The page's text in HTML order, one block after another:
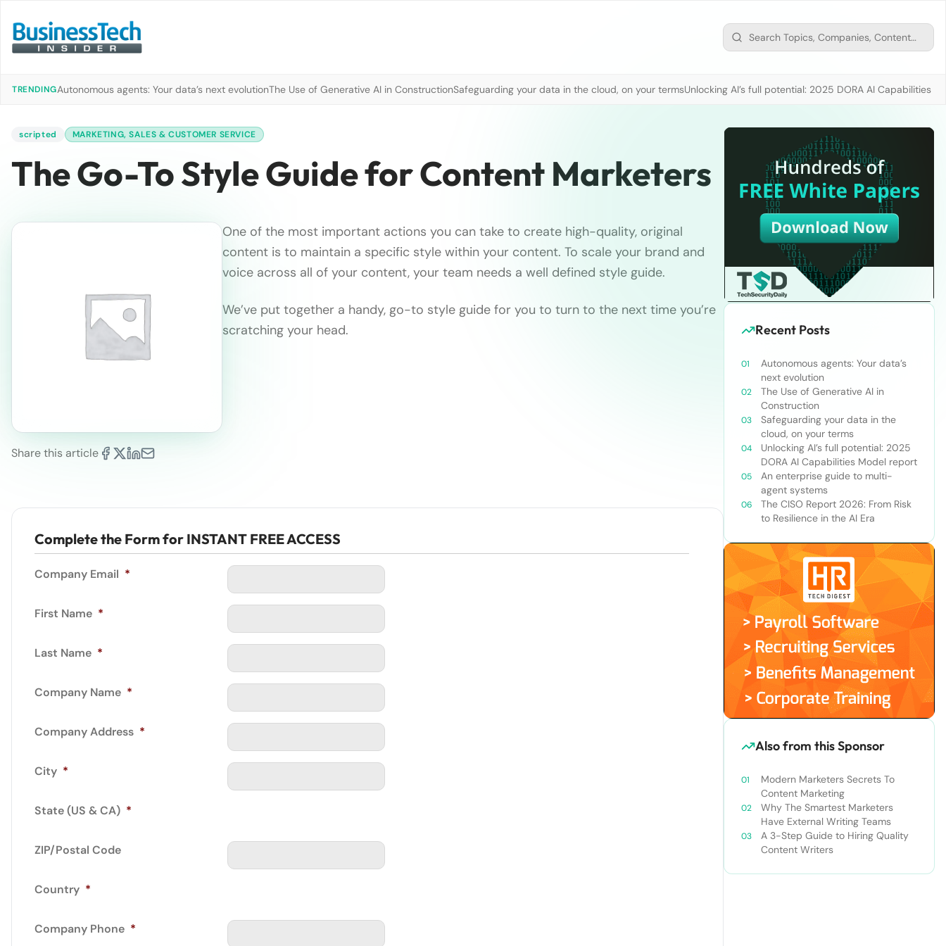
TRENDINGAutonomous agents: Your data’s next evolutionThe Use of Generative AI in ConstructionSafeguarding your data in the cloud, on your termsUnlocking AI’s full potential: 2025 DORA AI Capabilities
scripted MARKETING, SALES & CUSTOMER SERVICE
The Go-To Style Guide for Content Marketers
Share this article
One of the most important actions you can take to create high-quality, original
content is to maintain a specific style within your content. To scale your brand and
voice across all of your content, your team needs a well defined style guide.
We’ve put together a handy, go-to style guide for you to turn to the next time you’re
scratching your head.
Complete the Form for INSTANT FREE ACCESS
Company Email *
First Name *
Last Name *
Company Name *
Company Address *
City *
State (US & CA) *
ZIP/Postal Code
Country *
Company Phone *
Recent Posts
Autonomous agents: Your data’s
next evolution
The Use of Generative AI in
Construction
Safeguarding your data in the
cloud, on your terms
Unlocking AI’s full potential: 2025
DORA AI Capabilities Model report
An enterprise guide to multi-
agent systems
The CISO Report 2026: From Risk
to Resilience in the AI Era
Also from this Sponsor
Modern Marketers Secrets To
Content Marketing
Why The Smartest Marketers
Have External Writing Teams
A 3-Step Guide to Hiring Quality
Content Writers